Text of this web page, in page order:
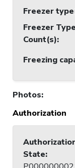
Freezer
Freezer Type
Count(s):
Freezing
Photos:
Authorization
State: